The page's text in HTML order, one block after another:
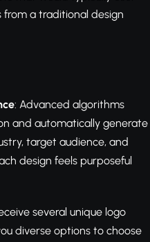
from a traditional design
: Advanced algorithms
and automatically generate
target audience, and
design feels purposeful
several unique logo
diverse options to choose